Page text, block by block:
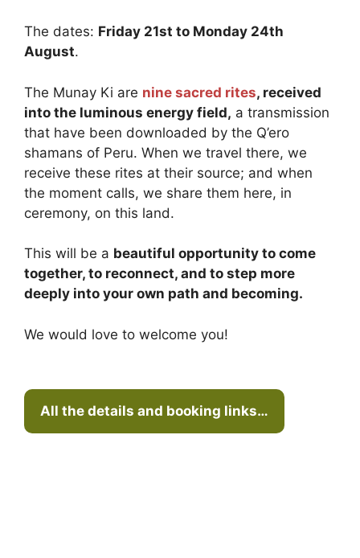
The dates: Friday 21st to Monday 24th
August.
The Munay Ki are nine sacred rites, received
into the luminous energy field, a transmission
that have been downloaded by the Q’ero
shamans of Peru. When we travel there, we
receive these rites at their source; and when
the moment calls, we share them here, in
ceremony, on this land.
This will be a beautiful opportunity to come
together, to reconnect, and to step more
deeply into your own path and becoming.
We would love to welcome you!
All the details and booking links…